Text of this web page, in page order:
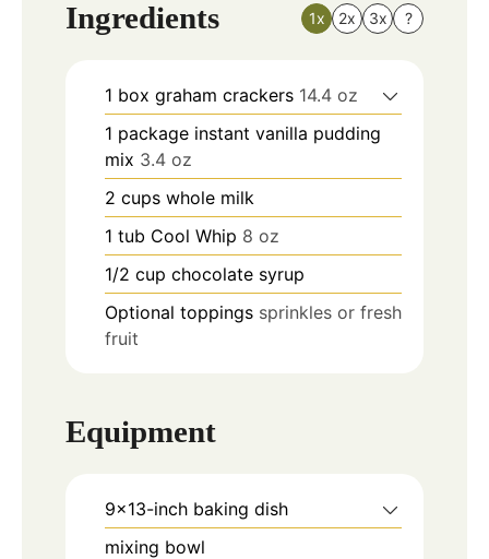
Ingredients 1x 2x 3x ?
1 box graham crackers 14.4 oz
1 package instant vanilla pudding
mix 3.4 oz
2 cups whole milk
1 tub Cool Whip 8 oz
1/2 cup chocolate syrup
Optional toppings sprinkles or fresh
fruit
Equipment
9x13-inch baking dish
mixing bowl